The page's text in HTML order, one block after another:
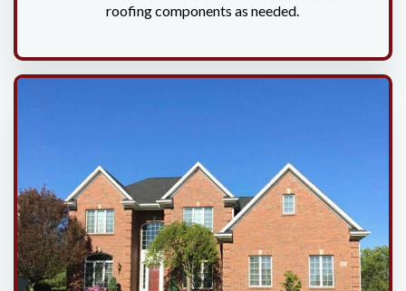
roofing components as needed.